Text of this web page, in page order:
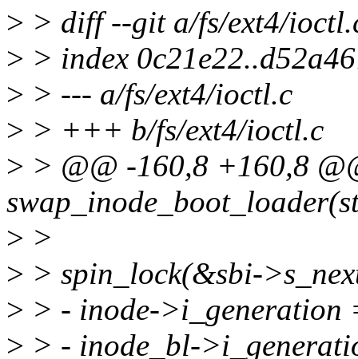
> > diff --git a/fs/ext4/
> > index
> > --- a/fs/ext4/ioctl.c
> > +++ b/fs/ext4/ioctl.c
> > @@ -160,8 +160,8
> >
> > spin_lock(&sbi-
> > - inode->i_generation
> > - inode_bl-